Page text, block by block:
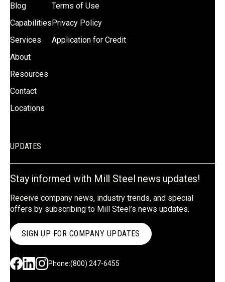
Blog
Capabilities
Services
About
Resources
Contact
Locations
Terms of Use
Privacy Policy
Application for Credit
UPDATES
Stay informed with Mill Steel news updates!
Receive company news, industry trends, and special
offers by subscribing to Mill Steel’s news updates.
SIGN UP FOR COMPANY UPDATES
Phone:(800) 247-6455